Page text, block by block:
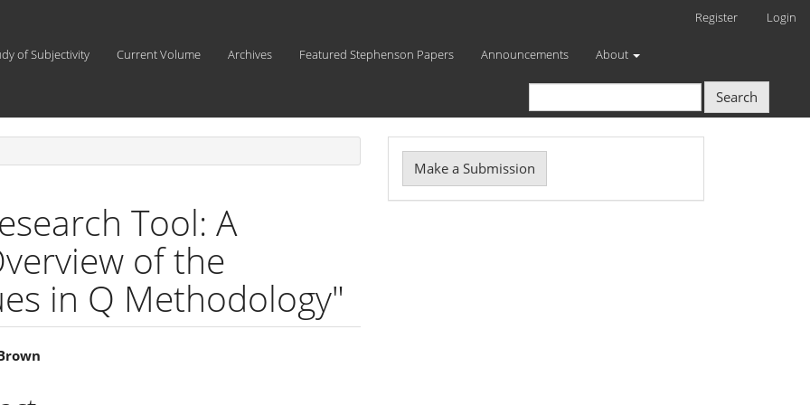
Register Login
of Subjectivity Current Volume Archives Featured Stephenson Papers Announcements About
Search
Tool: A
of the
in Q Methodology"
Make
a
Make a Submission